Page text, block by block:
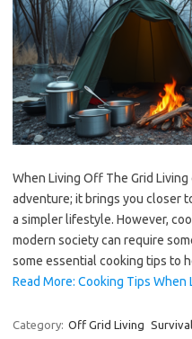
When Living Off The Grid
adventure; it brings you closer
a simpler lifestyle. However,
modern society can require
some essential cooking tips to
Read More: Cooking Tips When
Category: Off Grid Living Survival